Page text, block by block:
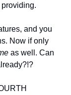
and you
Now if only
as well. Can